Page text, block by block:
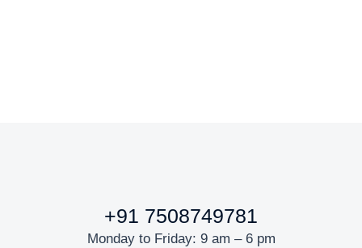
+91 7508749781
Monday to Friday: 9 am – 6 pm